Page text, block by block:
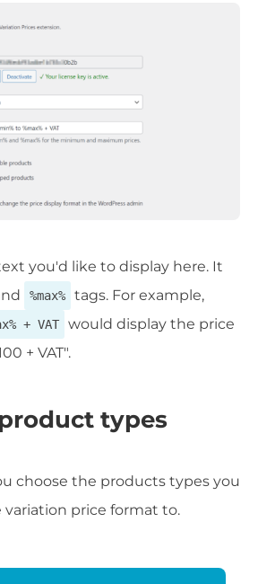
you'd like to display here. It
%max% tags. For example,
+ VAT
would display the price
+ VAT".
types
choose the products types you
price format to.